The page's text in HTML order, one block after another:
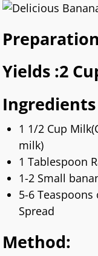
Yields :2
Ingredients
1 1/2 Cup
milk)
1 Tablespoon
1-2 Small
5-6 Teaspoons
Spread
Method: